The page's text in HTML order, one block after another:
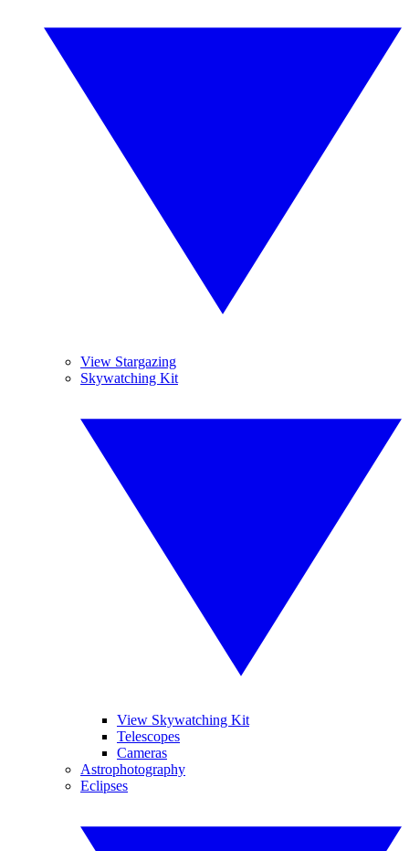
View Stargazing
Skywatching Kit
View Skywatching Kit
Telescopes
Cameras
Astrophotography
Eclipses